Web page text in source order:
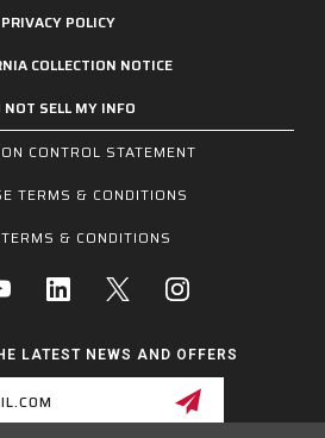
PRIVACY POLICY
COLLECTION NOTICE
NOT SELL MY INFO
CONTROL STATEMENT
TERMS & CONDITIONS
& CONDITIONS
LATEST NEWS AND OFFERS